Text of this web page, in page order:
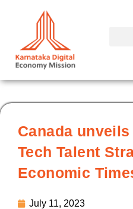
Canada
Tech Talent
Economic
July 11, 2023